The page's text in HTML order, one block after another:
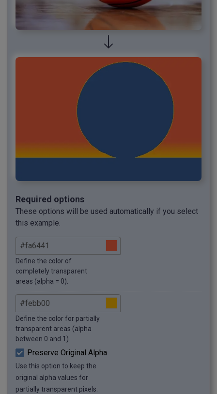
Required options
These options will be used automatically if you select
this example.
Define the color of
completely transparent
areas (alpha = 0).
Define the color for partially
transparent areas (alpha
between 0 and 1).
Preserve Original Alpha
Use this option to keep the
original alpha values for
partially transparent pixels.